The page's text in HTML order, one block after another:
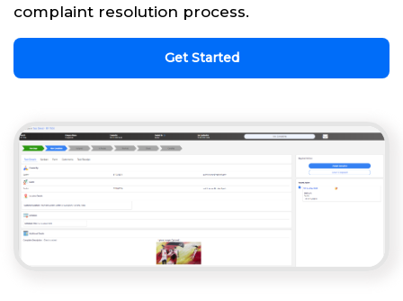
complaint resolution process.
Get Started